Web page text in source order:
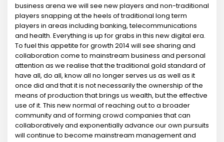
business arena we will see new players and non-traditional
players snapping at the heels of traditional long term
players in areas including banking, telecommunications
and health. Everything is up for grabs in this new digital era.
To fuel this appetite for growth 2014 will see sharing and
collaboration come to mainstream business and personal
attention as we realise that the traditional gold standard of
have all, do all, know all no longer serves us as well as it
once did and that it is not necessarily the ownership of the
means of production that brings us wealth, but the effective
use of it. This new normal of reaching out to a broader
community and of forming crowd companies that can
collaboratively and exponentially advance our own pursuits
will continue to become mainstream management and